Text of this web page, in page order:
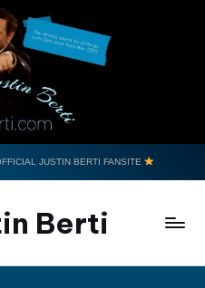
JUSTIN BERTI FANSITE
Berti